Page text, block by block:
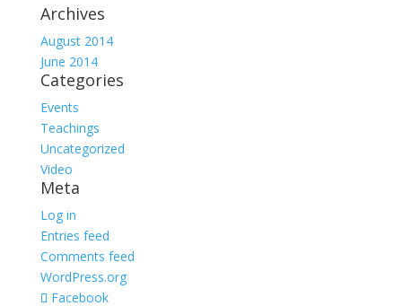
Archives
August 2014
June 2014
Categories
Events
Teachings
Uncategorized
Video
Meta
Log in
Entries feed
Comments feed
WordPress.org
Facebook